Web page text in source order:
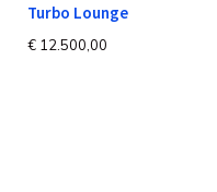
Turbo Lounge
€ 12.500,00